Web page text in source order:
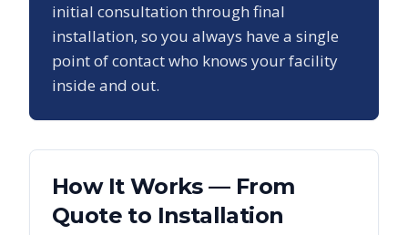
initial consultation through final
installation, so you always have a single
point of contact who knows your facility
inside and out.
How It Works — From
Quote to Installation